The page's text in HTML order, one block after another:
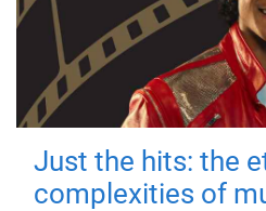
Just the hits: the
complexities of